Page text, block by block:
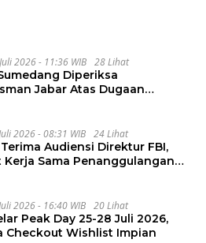
2026 - 11:36 WIB 28 Lihat
Diperiksa
Jabar Atas Dugaan
2026 - 08:31 WIB 24 Lihat
Audiensi Direktur FBI,
Kerja Sama Penanggulangan
2026 - 16:40 WIB 20 Lihat
Peak Day 25-28 Juli 2026,
Checkout Wishlist Impian